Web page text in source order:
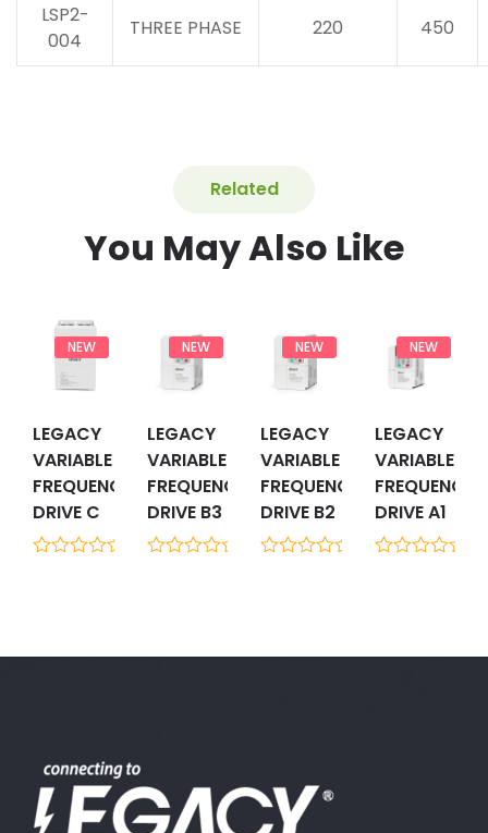
LSP2-
004
THREE PHASE 220 450
Related
You May Also Like
NEW
LEGACY
VARIABLE
FREQUENCY
DRIVE C
NEW
LEGACY
VARIABLE
FREQUENCY
DRIVE B3
NEW
LEGACY
VARIABLE
FREQUENCY
DRIVE B2
NEW
LEGACY
VARIABLE
FREQUENCY
DRIVE A1